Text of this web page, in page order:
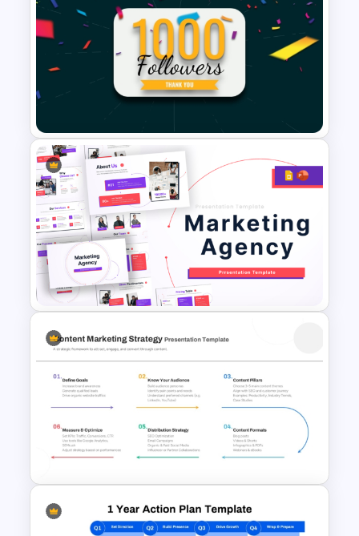
Guerrilla Marketing
PowerPoint Presentation
Templates
1000 Followers Celebration
Social Media Template for
PowerPoint
Marketing Agency PowerPoint
Presentation Templates